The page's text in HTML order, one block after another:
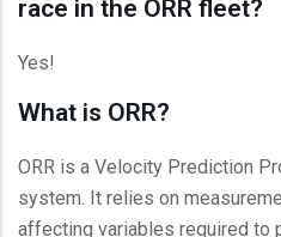
race in the ORR fleet?
Yes!
What is ORR?
ORR is a Velocity Prediction
system. It relies on
affecting variables required to